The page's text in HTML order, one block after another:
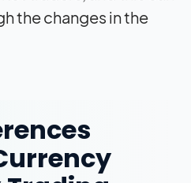
the changes in the